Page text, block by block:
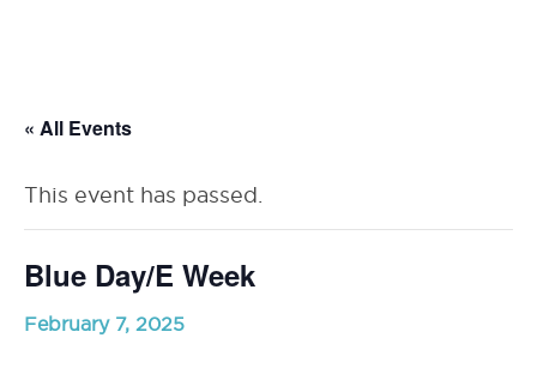
Content
« All Events
This event has passed.
Blue Day/E Week
February 7, 2025